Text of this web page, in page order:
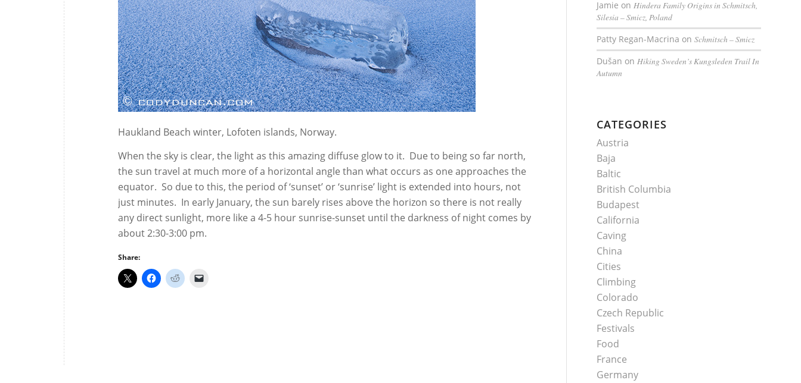
Haukland Beach winter, Lofoten islands, Norway.
When the sky is clear, the light as this amazing diffuse glow to it. Due to being so far north,
the sun travel at much more of a horizontal angle than what occurs as one approaches the
equator. So due to this, the period of ‘sunset’ or ‘sunrise’ light is extended into hours, not
just minutes. In early January, the sun barely rises above the horizon so there is not really
any direct sunlight, more like a 4-5 hour sunrise-sunset until the darkness of night comes by
about 2:30-3:00 pm.
Share:
Jamie onHindera Family Origins in Schmitsch,
Silesia – Smicz, Poland
Patty Regan-Macrina onSchmitsch – Smicz
Dušan onHiking Sweden’s Kungsleden Trail In
Autumn
CATEGORIES
Austria
Baja
Baltic
British Columbia
Budapest
California
Caving
China
Cities
Climbing
Colorado
Czech Republic
Festivals
Food
France
Germany